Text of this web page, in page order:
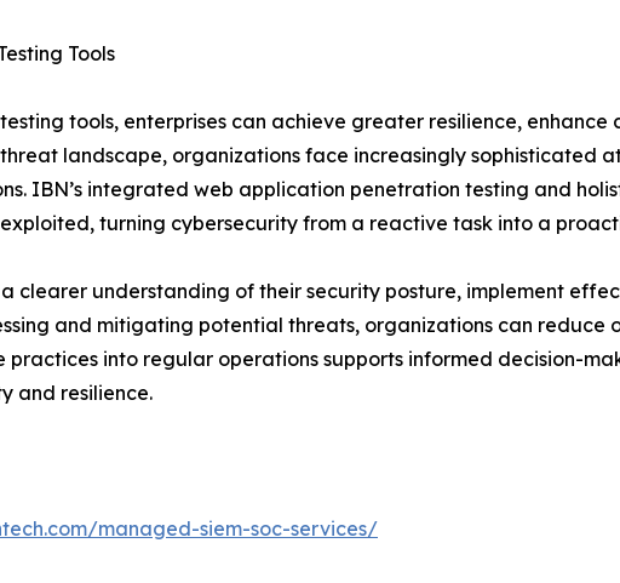
Tools
tools, enterprises can achieve greater resilience,
landscape, organizations face increasingly sophisticated
IBN’s integrated web application penetration testing and
turning cybersecurity from a reactive task into a
clearer understanding of their security posture, implement
and mitigating potential threats, organizations can reduce
into regular operations supports informed decision-
and resilience.
managed-siem-soc-services/